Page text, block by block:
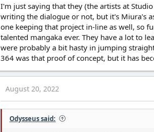
I'm just saying that they (the artists at
writing the dialogue or not, but it's Miura's
one keeping that project in-line as well, so
talented mangaka ever. They have a lot to
were probably a bit hasty in jumping
364 was that proof of concept, but it has
August 20, 2022
Odysseus said: